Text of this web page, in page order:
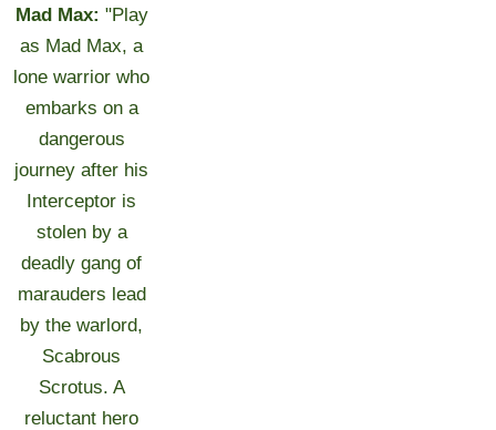
Mad Max: "Play
as Mad Max, a
lone warrior who
embarks on a
dangerous
journey after his
Interceptor is
stolen by a
deadly gang of
marauders lead
by the warlord,
Scabrous
Scrotus. A
reluctant hero